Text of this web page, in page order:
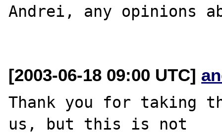
Andrei, any opinions
[2003-06-18 09:00 UTC]
Thank you for taking
us, but this is not